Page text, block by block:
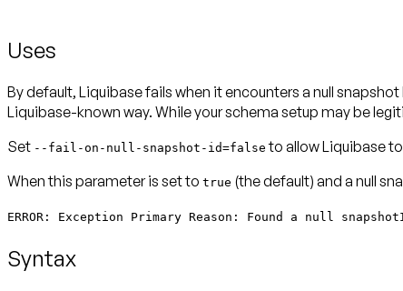
Uses
By default, Liquibase fails when it encounters a null
Liquibase-known way. While your schema setup may be
Set --fail-on-null-snapshot-id=false to allow Liquibase
When this parameter is set to true (the default) and a null
ERROR: Exception Primary Reason: Found a null
Syntax